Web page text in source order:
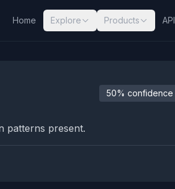
Home Explore Products API
50% confidence
patterns present.